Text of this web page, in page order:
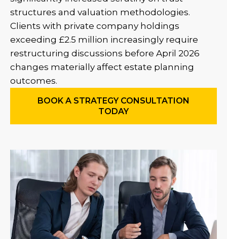
structures and valuation methodologies.
Clients with private company holdings
exceeding £2.5 million increasingly require
restructuring discussions before April 2026
changes materially affect estate planning
outcomes.
BOOK A STRATEGY CONSULTATION
TODAY